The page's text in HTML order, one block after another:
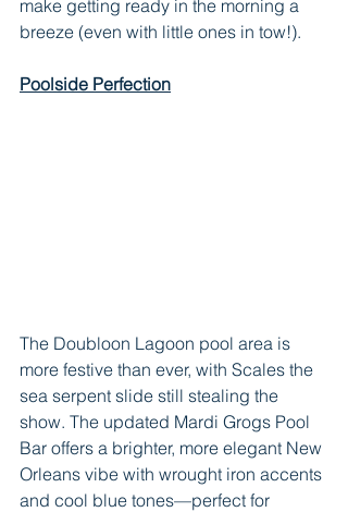
make getting ready in the morning a
breeze (even with little ones in tow!).
Poolside Perfection
The Doubloon Lagoon pool area is
more festive than ever, with Scales the
sea serpent slide still stealing the
show. The updated Mardi Grogs Pool
Bar offers a brighter, more elegant New
Orleans vibe with wrought iron accents
and cool blue tones—perfect for